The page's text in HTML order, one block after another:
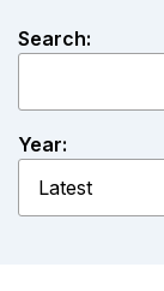
Search:
Year:
Latest